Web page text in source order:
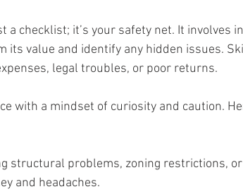
a checklist; it’s your safety net. It involves
its value and identify any hidden issues.
legal troubles, or poor returns.
with a mindset of curiosity and caution.
structural problems, zoning restrictions,
and headaches.